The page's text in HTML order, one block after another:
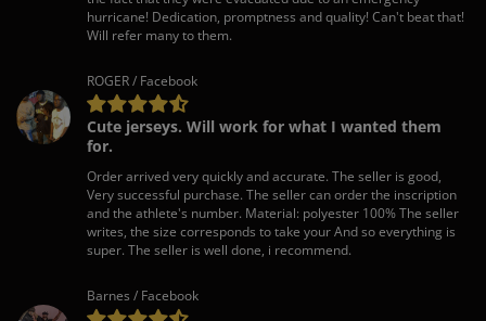
hurricane! Dedication, promptness and quality! Can't beat that!
Will refer many to them.
ROGER / Facebook
Cute jerseys. Will work for what I wanted them
for.
Order arrived very quickly and accurate. The seller is good,
Very successful purchase. The seller can order the inscription
and the athlete's number. Material: polyester 100% The seller
writes, the size corresponds to take your And so everything is
super. The seller is well done, i recommend.
Barnes / Facebook